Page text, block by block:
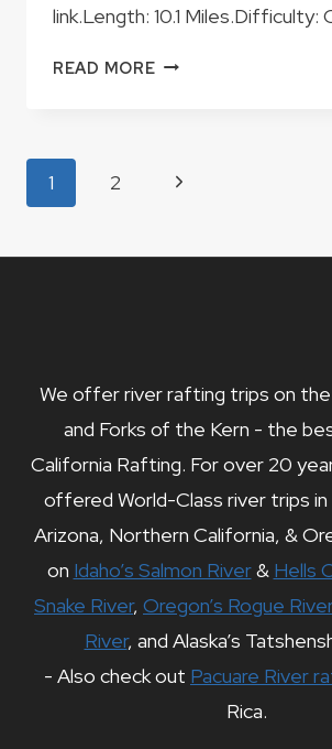
link.Length: 10.1 Miles.Difficulty:
READ MOREPOWER’S
VALLEY
Page
navigation
1 2
Next
We offer river rafting trips on
and Forks of the Kern - the
California Rafting. For over 20
offered World-Class river trips in
Arizona, Northern California, &
on Idaho’s Salmon River& Hells
Snake River, Oregon’s Rogue River
River, and Alaska’s
- Also check out Pacuare River
Rica.